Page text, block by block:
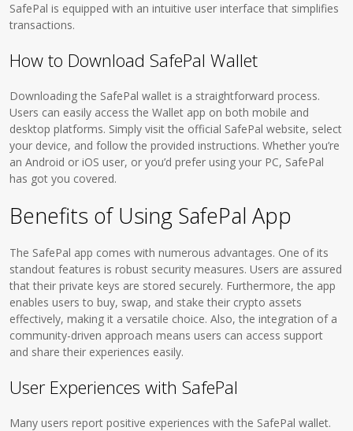
SafePal is equipped with an intuitive user interface that simplifies
transactions.
How to Download SafePal Wallet
Downloading the SafePal wallet is a straightforward process.
Users can easily access the Wallet app on both mobile and
desktop platforms. Simply visit the official SafePal website, select
your device, and follow the provided instructions. Whether you’re
an Android or iOS user, or you’d prefer using your PC, SafePal
has got you covered.
Benefits of Using SafePal App
The SafePal app comes with numerous advantages. One of its
standout features is robust security measures. Users are assured
that their private keys are stored securely. Furthermore, the app
enables users to buy, swap, and stake their crypto assets
effectively, making it a versatile choice. Also, the integration of a
community-driven approach means users can access support
and share their experiences easily.
User Experiences with SafePal
Many users report positive experiences with the SafePal wallet.